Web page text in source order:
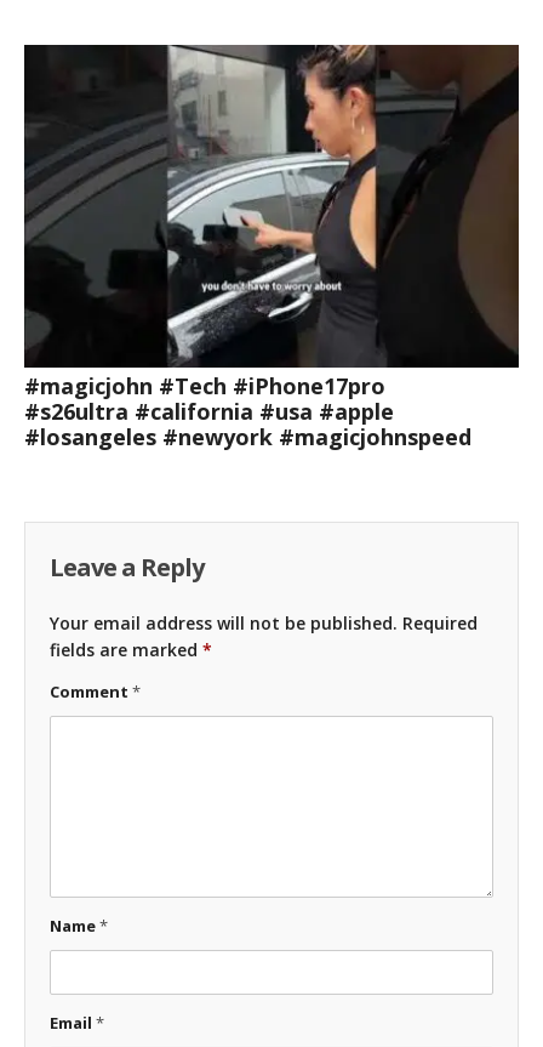
#magicjohn #Tech #iPhone17pro
#s26ultra #california #usa #apple
#losangeles #newyork #magicjohnspeed
Leave a Reply
Your email address will not be published. Required
fields are marked *
Comment *
Name*
Email *